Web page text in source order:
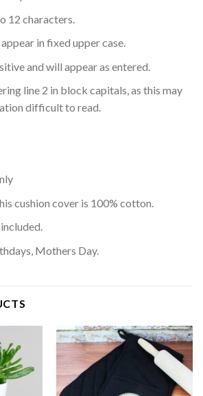
12 characters.
in fixed upper case.
and will appear as entered.
line 2 in block capitals, as this may
difficult to read.
cushion cover is 100% cotton.
Mothers Day.